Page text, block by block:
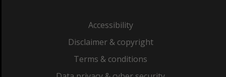
Accessibility
Disclaimer & copyright
Terms & conditions